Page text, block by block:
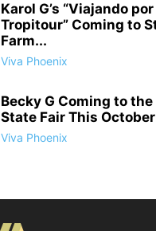
Karol G’s “Viajando
Tropitour” Coming to
Farm...
Viva Phoenix
Becky G Coming to
State Fair This October
Viva Phoenix